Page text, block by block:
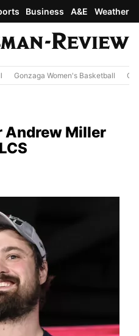
Business A&E Weather
Gonzaga Women's Basketball
Andrew Miller